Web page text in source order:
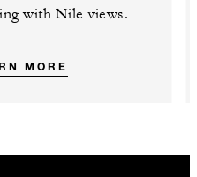
with Nile views.
MORE